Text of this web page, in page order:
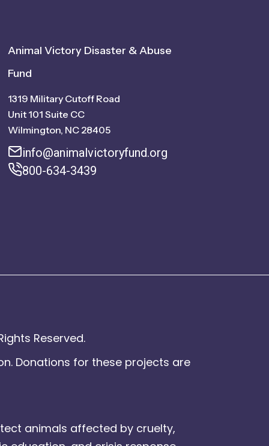
Animal Victory Disaster & Abuse
Fund
1319 Military Cutoff Road
Unit 101 Suite CC
Wilmington, NC 28405
info@animalvictoryfund.org
800-634-3439
Reserved.
Donations for these projects are
animals affected by cruelty,